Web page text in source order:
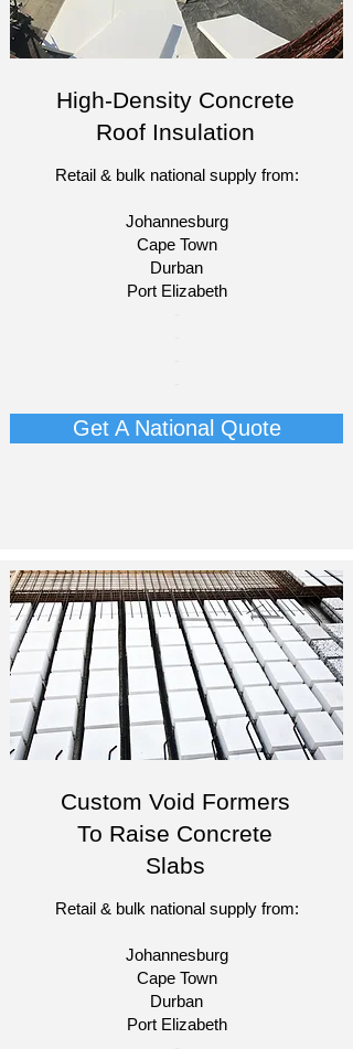
High-Density Concrete
Roof Insulation
Retail & bulk national supply from:
Johannesburg
Cape Town
Durban
Port Elizabeth​
Get A National Quote
Custom Void Formers
To Raise Concrete
Slabs
Retail & bulk national supply from:
Johannesburg
Cape Town
Durban
Port Elizabeth​